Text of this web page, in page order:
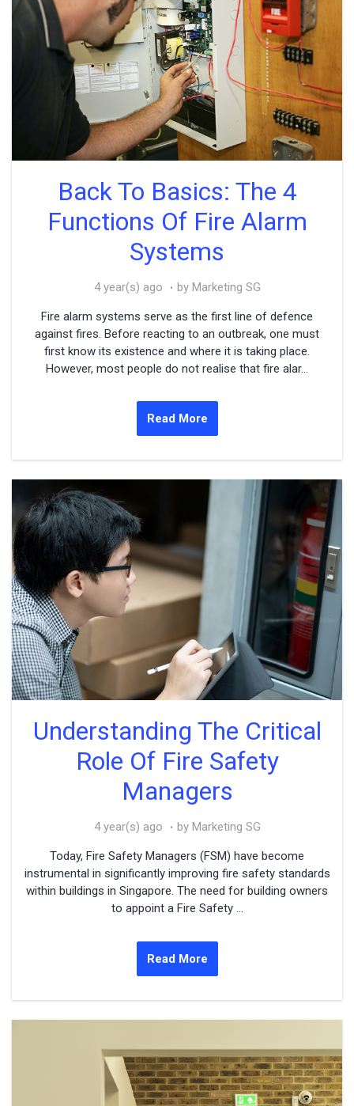
Back To Basics: The 4
Functions Of Fire Alarm
Systems
4 year(s) ago by Marketing SG
Fire alarm systems serve as the first line of defence
against fires. Before reacting to an outbreak, one must
first know its existence and where it is taking place.
However, most people do not realise that fire alar...
Read More
Understanding The Critical
Role Of Fire Safety
Managers
4 year(s) ago by Marketing SG
Today, Fire Safety Managers (FSM) have become
instrumental in significantly improving fire safety standards
within buildings in Singapore. The need for building owners
to appoint a Fire Safety ...
Read More